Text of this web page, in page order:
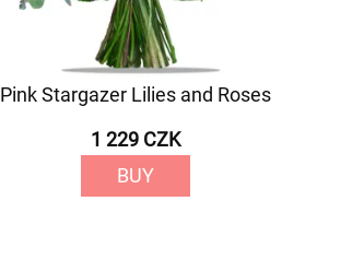
Pink Stargazer Lilies and Roses
1 229 CZK
BUY